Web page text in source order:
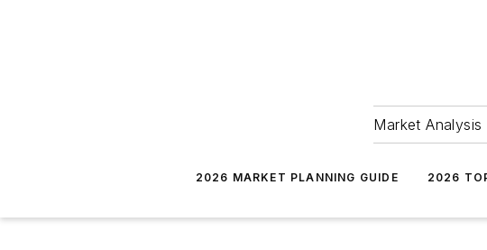
Market
2026 MARKET PLANNING GUIDE 2026